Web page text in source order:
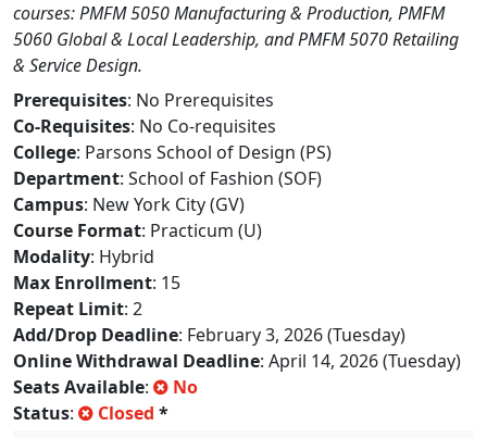
courses: PMFM 5050 Manufacturing & Production, PMFM
5060 Global & Local Leadership, and PMFM 5070 Retailing
& Service Design.
Prerequisites: No Prerequisites
Co-Requisites: No Co-requisites
College: Parsons School of Design (PS)
Department: School of Fashion (SOF)
Campus: New York City (GV)
Course Format: Practicum (U)
Modality: Hybrid
Max Enrollment: 15
Repeat Limit: 2
Add/Drop Deadline: February 3, 2026 (Tuesday)
Online Withdrawal Deadline: April 14, 2026 (Tuesday)
Seats Available:
No
Status: Closed *